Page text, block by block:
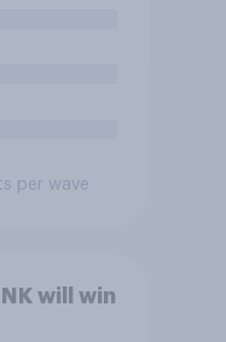
per wave
will win